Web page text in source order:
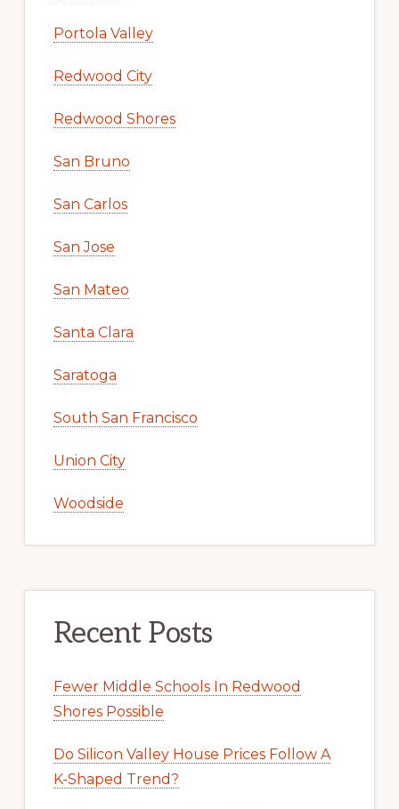
Portola Valley
Redwood City
Redwood Shores
San Bruno
San Carlos
San Jose
San Mateo
Santa Clara
Saratoga
South San Francisco
Union City
Woodside
Recent Posts
Fewer Middle Schools In Redwood
Shores Possible
Do Silicon Valley House Prices Follow A
K-Shaped Trend?